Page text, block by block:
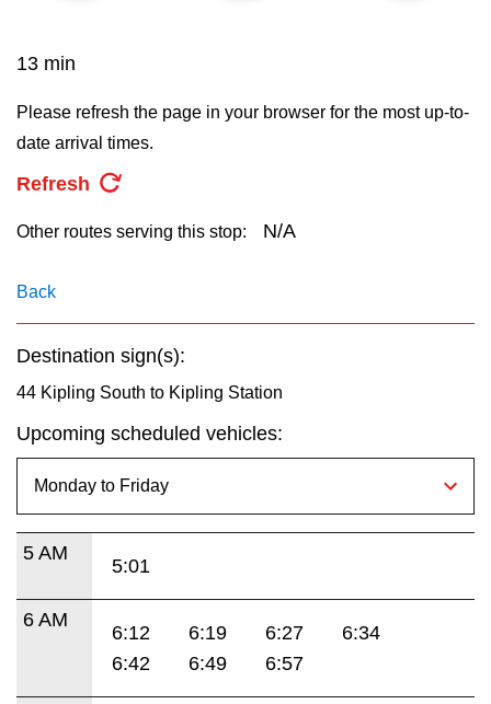
Translate
13 min
Please refresh the page in your browser for the most up-to-
date arrival times.
Refresh
Other routes serving this stop: N/A
Back
Destination sign(s):
44 Kipling South to Kipling Station
Upcoming scheduled vehicles:
5 AM
5:01
6 AM
6:12 6:19 6:27
6:34
6:42
6:49 6:57